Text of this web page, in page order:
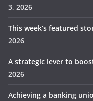
3, 2026
This week’s featured
2026
A strategic lever to
2026
Achieving a banking